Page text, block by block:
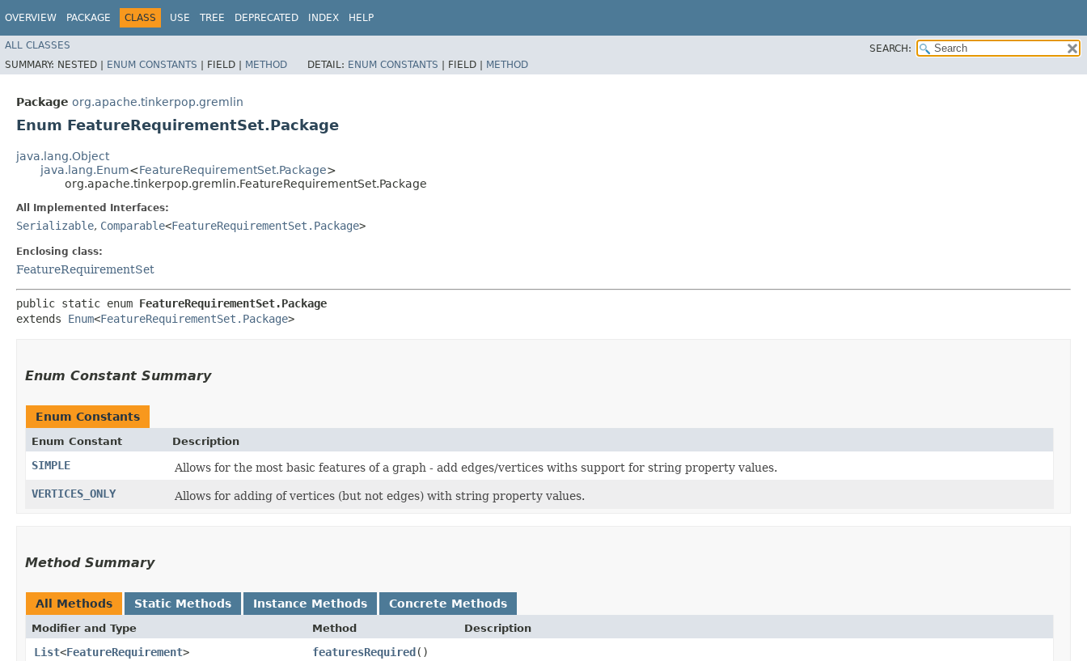
OVERVIEW PACKAGE CLASS USE TREE DEPRECATED INDEX HELP
ALL CLASSES
SEARCH:
SUMMARY: NESTED | ENUM CONSTANTS | FIELD | METHOD DETAIL: ENUM CONSTANTS | FIELD | METHOD
Package org.apache.tinkerpop.gremlin
Enum FeatureRequirementSet.Package
java.lang.Object
java.lang.Enum<FeatureRequirementSet.Package>
org.apache.tinkerpop.gremlin.FeatureRequirementSet.Package
All Implemented Interfaces:
Serializable, Comparable<FeatureRequirementSet.Package>
Enclosing class:
FeatureRequirementSet
public static enum FeatureRequirementSet.Package
extends Enum<FeatureRequirementSet.Package>
Enum Constant Summary
Enum Constants
Enum Constant Description
SIMPLE
Allows for the most basic features of a graph - add edges/vertices withs support for string property values.
VERTICES_ONLY
Allows for adding of vertices (but not edges) with string property values.
Method Summary
All Methods Static Methods Instance Methods Concrete Methods
Modifier and Type Method Description
List<FeatureRequirement> featuresRequired()